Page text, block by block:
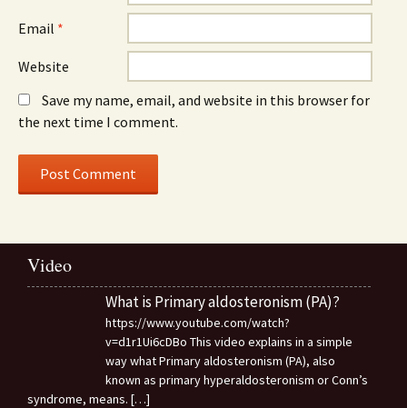
Email *
Website
Save my name, email, and website in this browser for
the next time I comment.
Video
What is Primary aldosteronism (PA)?
https://www.youtube.com/watch?
v=d1r1Ui6cDBo This video explains in a simple
way what Primary aldosteronism (PA), also
known as primary hyperaldosteronism or Conn’s
syndrome, means. […]